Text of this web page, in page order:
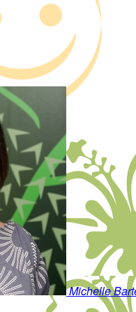
Michelle